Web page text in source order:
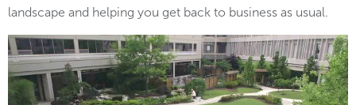
landscape and helping you get back to business as usual.